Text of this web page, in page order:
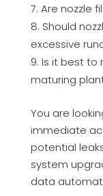
Are nozzle
Should
excessive
Is it best to
maturing
You are
immediate
potential
system
data